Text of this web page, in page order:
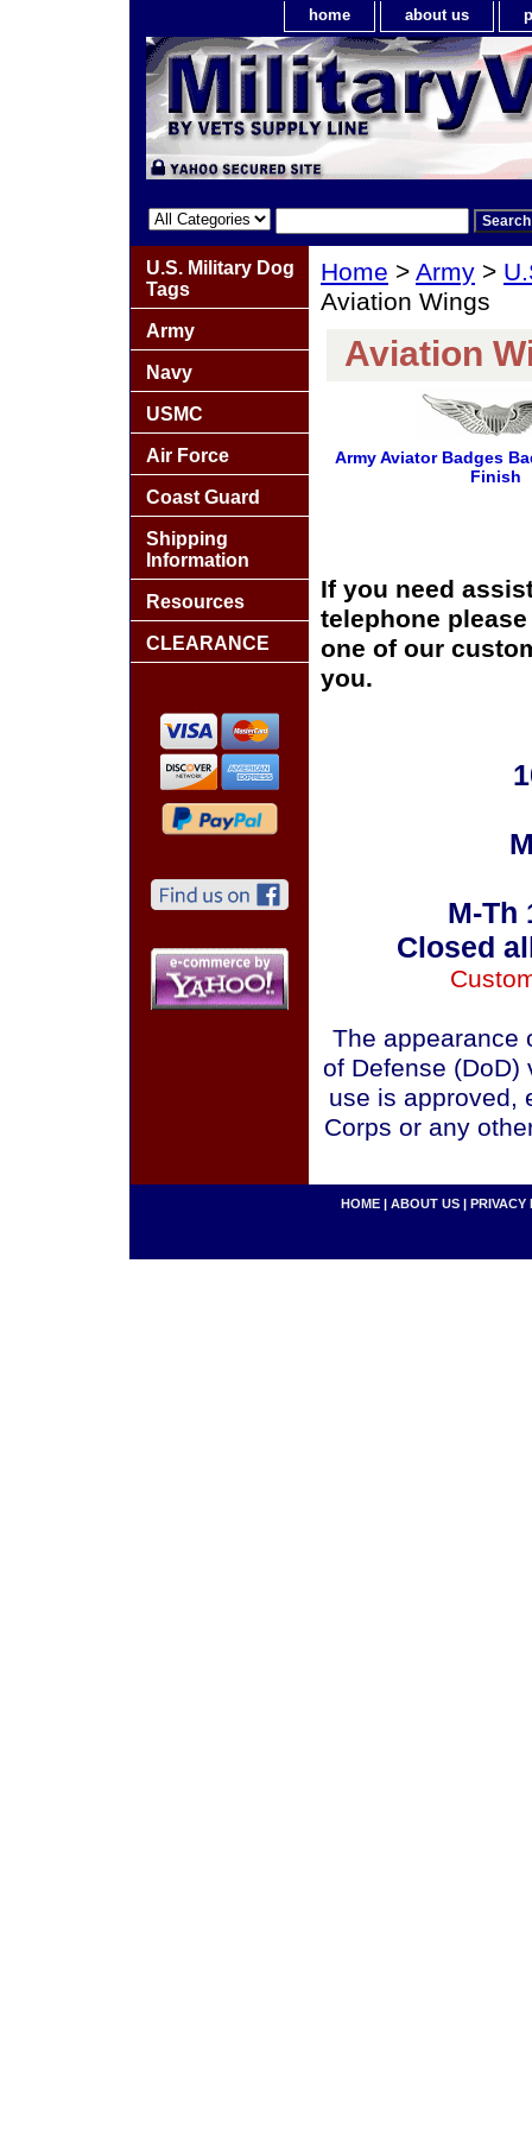
home about us
Home > Army >
Aviation Wings
Aviation
Army Aviator Badges
Finish
If you need
telephone
one of our
you.
M-Th
Closed
The appearance
of Defense (DoD)
use is approved,
Corps or any
U.S. Military Dog
Tags
Army
Navy
USMC
Air Force
Coast Guard
Shipping
Information
Resources
CLEARANCE
HOME | ABOUT US | PRIVACY